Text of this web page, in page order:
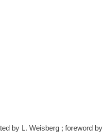
by L. Weisberg ; foreword by